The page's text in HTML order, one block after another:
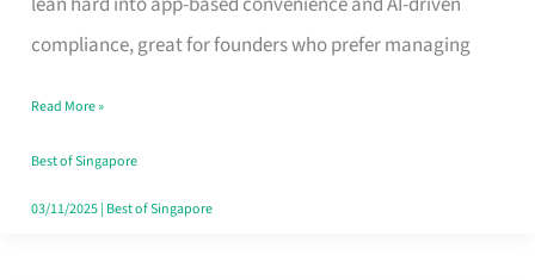
compliance, great for founders who prefer managing
Singapore
the
Runaround
Read More »
Best of Singapore
03/11/2025| Best of Singapore